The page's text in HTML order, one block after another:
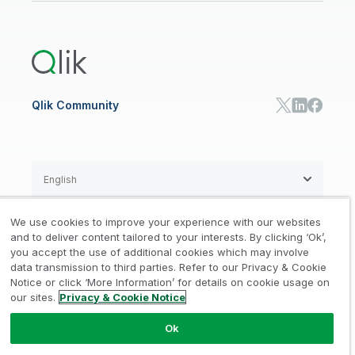
Manufacturing
Consumer Products
High Tech
Marketing
Product Intelligence
HR & People
IT
SOLUTION PARTNERS
Find a Partner
Global SIs
RESOURCE CENTER
Resource Library
Whitepapers & Ebooks
Webinars
Qlik Community
Legal / Privacy & Cookie Notice
Trademarks / Trust Terms of Use /
Do not Share my info
© 1993-2026 QlikTech International
AB, All Rights Reserved
English
We use cookies to improve your experience with our websites
and to deliver content tailored to your interests. By clicking ‘Ok’,
you accept the use of additional cookies which may involve
data transmission to third parties. Refer to our Privacy & Cookie
Notice or click ‘More Information’ for details on cookie usage on
our sites. Privacy & Cookie Notice
Ok